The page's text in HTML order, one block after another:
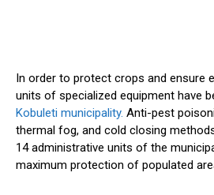
In order to protect crops and ensure
units of specialized equipment have
Kobuleti municipality. Anti-pest
thermal fog, and cold closing
14 administrative units of the
maximum protection of populated